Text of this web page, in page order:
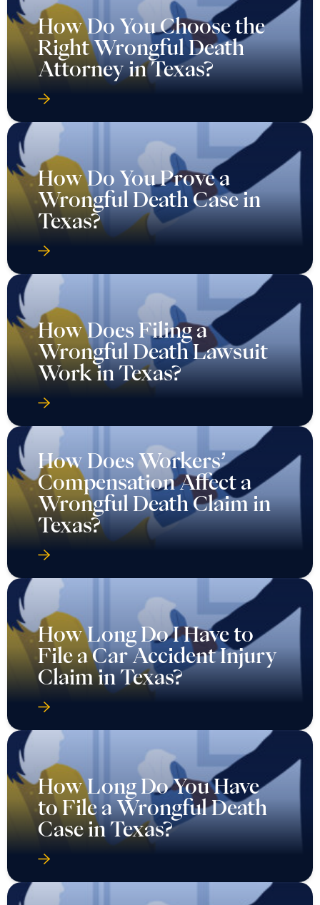
How Do You Choose the
Right Wrongful Death
Attorney in Texas?
How Do You Prove a
Wrongful Death Case in
Texas?
How Does Filing a
Wrongful Death Lawsuit
Work in Texas?
How Does Workers’
Compensation Affect a
Wrongful Death Claim in
Texas?
How Long Do I Have to
File a Car Accident Injury
Claim in Texas?
How Long Do You Have
to File a Wrongful Death
Case in Texas?